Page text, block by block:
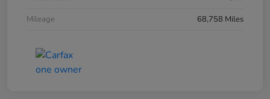
Mileage
68,758 Miles